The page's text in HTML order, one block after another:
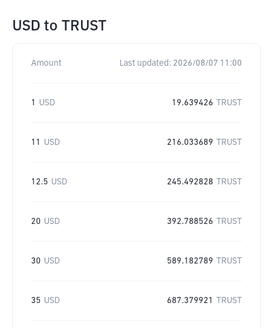
USD to TRUST
Amount Last updated: 2026/08/07 11:00
1 USD 19.639426 TRUST
11 USD 216.033689 TRUST
12.5 USD 245.492828 TRUST
20 USD 392.788526 TRUST
30 USD 589.182789 TRUST
35 USD 687.379921 TRUST